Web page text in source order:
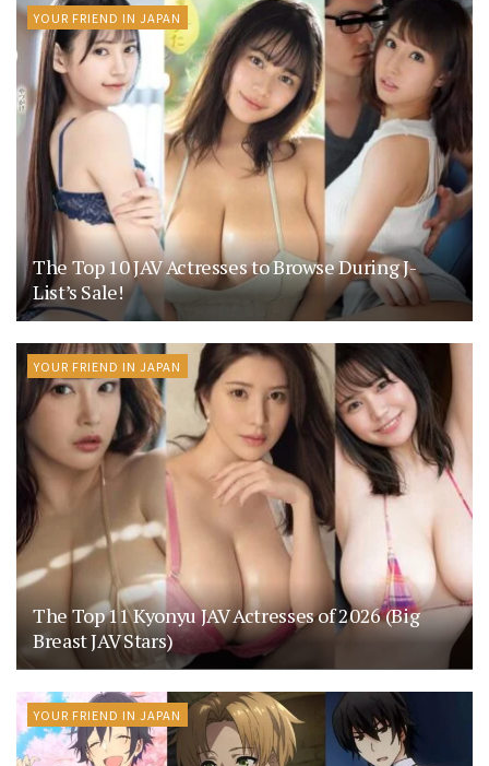
YOUR FRIEND IN JAPAN
The Top 10 JAV Actresses to Browse During J-
List’s Sale!
YOUR FRIEND IN JAPAN
The Top 11 Kyonyu JAV Actresses of 2026 (Big
Breast JAV Stars)
YOUR FRIEND IN JAPAN